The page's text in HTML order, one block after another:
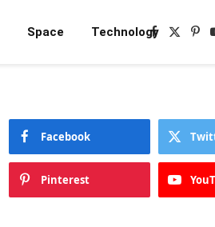
Space TechnologyFacebook
X
Facebook
Pinterest